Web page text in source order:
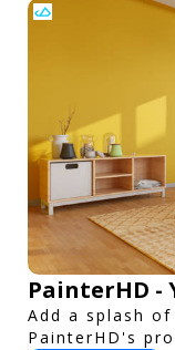
PainterHD -
Add a splash
PainterHD's